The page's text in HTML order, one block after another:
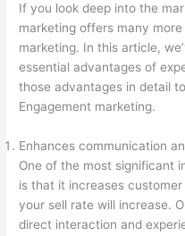
If you look deep into the
marketing offers many
marketing. In this article,
essential advantages of
those advantages in detail
Engagement marketing.
Enhances communication
One of the most significant
is that it increases
your sell rate will increase.
direct interaction and